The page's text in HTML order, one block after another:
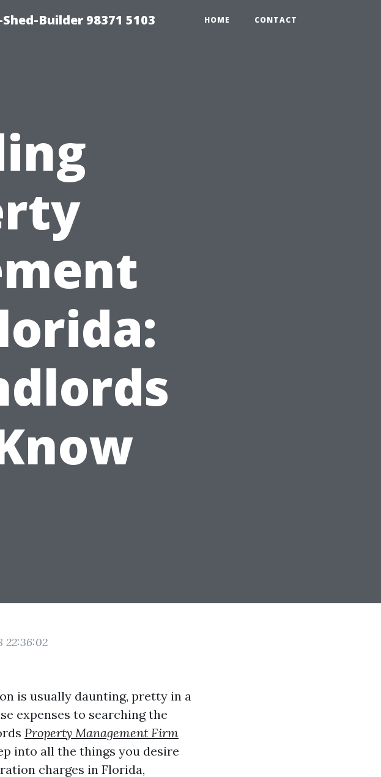
Builder 98371 5103 HOME CONTACT
22:36:02
is usually daunting, pretty in a
expenses to searching the
Property Management Firm
into all the things you desire
charges in Florida,